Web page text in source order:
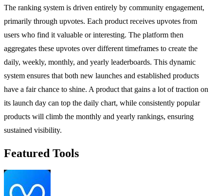
The ranking system is driven entirely by community engagement,
primarily through upvotes. Each product receives upvotes from
users who find it valuable or interesting. The platform then
aggregates these upvotes over different timeframes to create the
daily, weekly, monthly, and yearly leaderboards. This dynamic
system ensures that both new launches and established products
have a fair chance to shine. A product that gains a lot of traction on
its launch day can top the daily chart, while consistently popular
products will climb the monthly and yearly rankings, ensuring
sustained visibility.
Featured Tools